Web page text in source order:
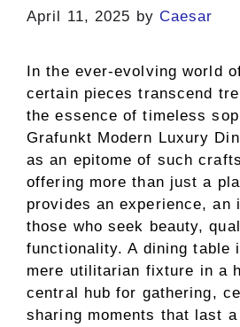
April 11, 2025 by Caesar
In the ever-evolving world
certain pieces transcend
the essence of timeless
Grafunkt Modern Luxury
as an epitome of such
offering more than just a
provides an experience, an
those who seek beauty,
functionality. A dining table
mere utilitarian fixture in a
central hub for gathering,
sharing moments that last